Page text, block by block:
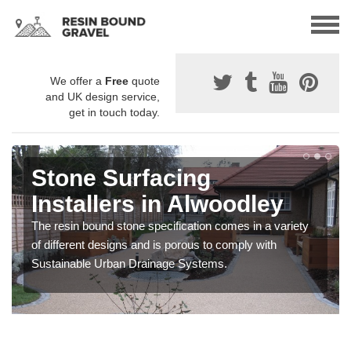
We offer a Free quote
and UK design service,
get in touch today.
Stone Surfacing
Installers in Alwoodley
The resin bound stone specification comes in a variety
of different designs and is porous to comply with
Sustainable Urban Drainage Systems.